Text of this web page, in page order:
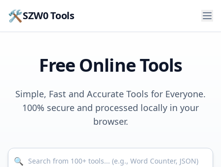
🛠️SZW0 Tools
Free Online Tools
Simple, Fast and Accurate Tools for Everyone.
100% secure and processed locally in your
browser.
🔍